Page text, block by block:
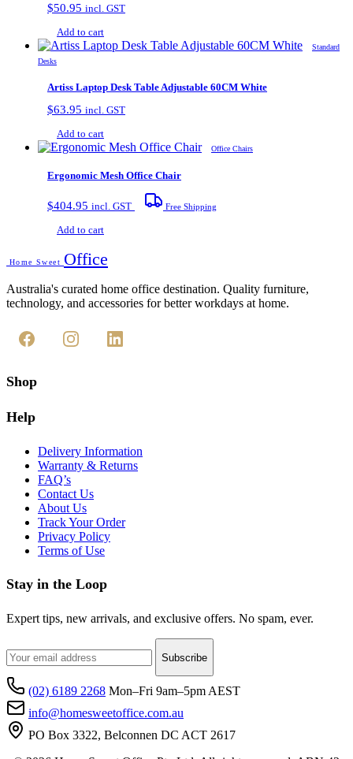
$50.95 incl. GST
Add to cart
Standard
Desks
Artiss Laptop Desk Table Adjustable 60CM White
$63.95 incl. GST
Add to cart
Office Chairs
Ergonomic Mesh Office Chair
$404.95 incl. GST Free Shipping
Add to cart
Home Sweet Office
Australia's curated home office destination. Quality furniture,
technology, and accessories for better workdays at home.
Shop
Help
Delivery Information
Warranty & Returns
FAQ’s
Contact Us
About Us
Track Your Order
Privacy Policy
Terms of Use
Stay in the Loop
Expert tips, new arrivals, and exclusive offers. No spam, ever.
Subscribe
(02) 6189 2268 Mon–Fri 9am–5pm AEST
info@homesweetoffice.com.au
PO Box 3322, Belconnen DC ACT 2617